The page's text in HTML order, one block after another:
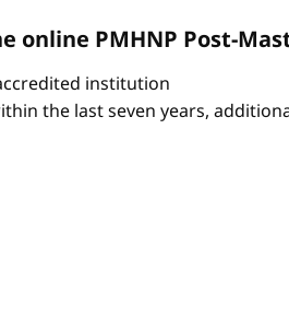
PMHNP Post-
institution
the last seven years,